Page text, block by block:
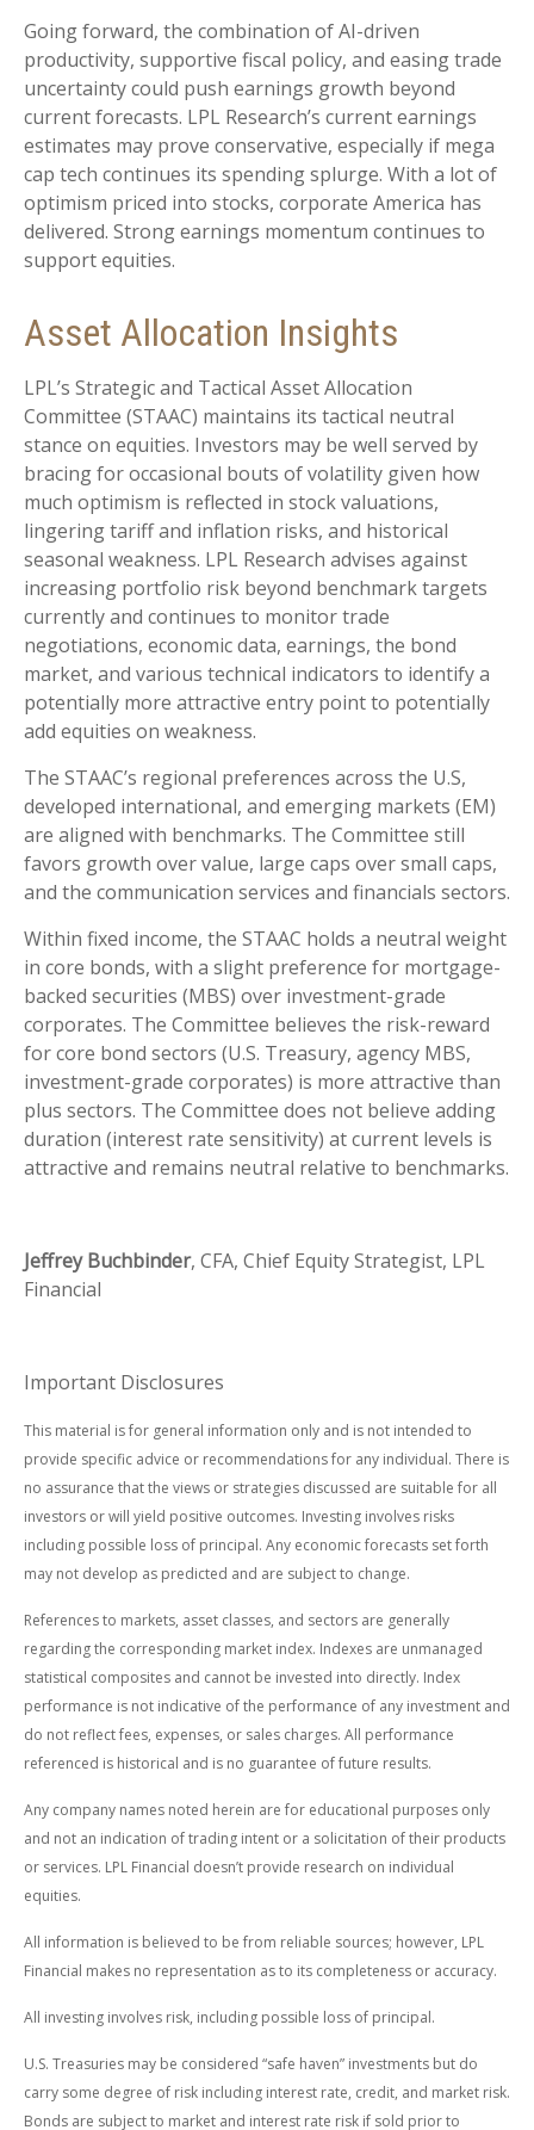
Going forward, the combination of AI-driven
productivity, supportive fiscal policy, and easing trade
uncertainty could push earnings growth beyond
current forecasts. LPL Research’s current earnings
estimates may prove conservative, especially if mega
cap tech continues its spending splurge. With a lot of
optimism priced into stocks, corporate America has
delivered. Strong earnings momentum continues to
support equities.
Asset Allocation Insights
LPL’s Strategic and Tactical Asset Allocation
Committee (STAAC) maintains its tactical neutral
stance on equities. Investors may be well served by
bracing for occasional bouts of volatility given how
much optimism is reflected in stock valuations,
lingering tariff and inflation risks, and historical
seasonal weakness. LPL Research advises against
increasing portfolio risk beyond benchmark targets
currently and continues to monitor trade
negotiations, economic data, earnings, the bond
market, and various technical indicators to identify a
potentially more attractive entry point to potentially
add equities on weakness.
The STAAC’s regional preferences across the U.S,
developed international, and emerging markets (EM)
are aligned with benchmarks. The Committee still
favors growth over value, large caps over small caps,
and the communication services and financials sectors.
Within fixed income, the STAAC holds a neutral weight
in core bonds, with a slight preference for mortgage-
backed securities (MBS) over investment-grade
corporates. The Committee believes the risk-reward
for core bond sectors (U.S. Treasury, agency MBS,
investment-grade corporates) is more attractive than
plus sectors. The Committee does not believe adding
duration (interest rate sensitivity) at current levels is
attractive and remains neutral relative to benchmarks.
Jeffrey Buchbinder, CFA, Chief Equity Strategist, LPL
Financial
Important Disclosures
This material is for general information only and is not intended to
provide specific advice or recommendations for any individual. There is
no assurance that the views or strategies discussed are suitable for all
investors or will yield positive outcomes. Investing involves risks
including possible loss of principal. Any economic forecasts set forth
may not develop as predicted and are subject to change.
References to markets, asset classes, and sectors are generally
regarding the corresponding market index. Indexes are unmanaged
statistical composites and cannot be invested into directly. Index
performance is not indicative of the performance of any investment and
do not reflect fees, expenses, or sales charges. All performance
referenced is historical and is no guarantee of future results.
Any company names noted herein are for educational purposes only
and not an indication of trading intent or a solicitation of their products
or services. LPL Financial doesn’t provide research on individual
equities.
All information is believed to be from reliable sources; however, LPL
Financial makes no representation as to its completeness or accuracy.
All investing involves risk, including possible loss of principal.
U.S. Treasuries may be considered “safe haven” investments but do
carry some degree of risk including interest rate, credit, and market risk.
Bonds are subject to market and interest rate risk if sold prior to